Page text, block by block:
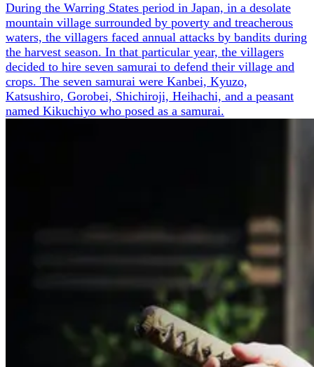
During the Warring States period in Japan, in a desolate
mountain village surrounded by poverty and treacherous
waters, the villagers faced annual attacks by bandits during
the harvest season. In that particular year, the villagers
decided to hire seven samurai to defend their village and
crops. The seven samurai were Kanbei, Kyuzo,
Katsushiro, Gorobei, Shichiroji, Heihachi, and a peasant
named Kikuchiyo who posed as a samurai.